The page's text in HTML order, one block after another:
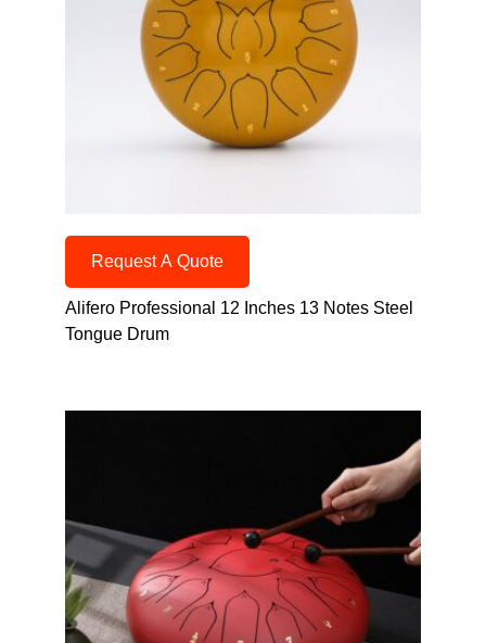
Request A Quote
Alifero Professional 12 Inches 13 Notes Steel
Tongue Drum